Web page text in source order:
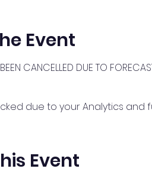
Event
CANCELLED DUE TO
due to your Analytics and
Event